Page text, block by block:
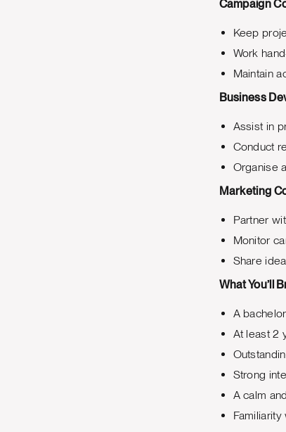
Campaign
Keep
Work
Maintain
Business
Assist in
Conduct
Organise
Marketing
Partner
Monitor
Share
What You’ll
A
At least 2
Strong
A calm